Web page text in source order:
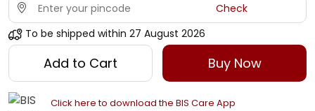
Check
To be shipped within 27 August 2026
Add to Cart Buy Now
Click here to download the BIS Care App